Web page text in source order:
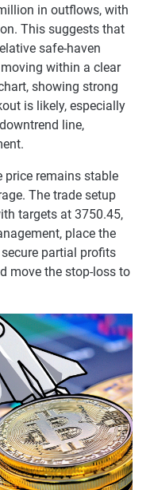
in outflows, with
This suggests that
safe-haven
within a clear
showing strong
is likely, especially
line,
price remains stable
The trade setup
targets at 3750.45,
place the
partial profits
move the stop-loss to